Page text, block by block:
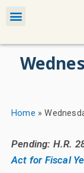
Home »
Pending: H.R.
Act for Fiscal